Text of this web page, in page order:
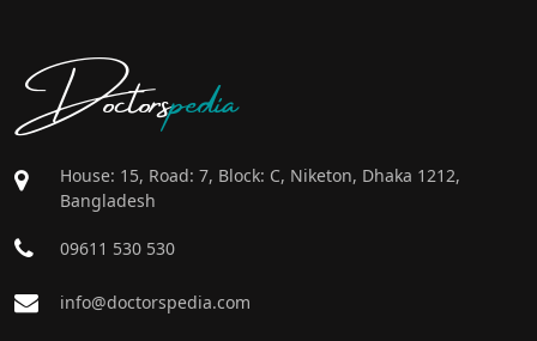
Doctorspedia
House: 15, Road: 7, Block: C, Niketon, Dhaka 1212,
Bangladesh
09611 530 530
info@doctorspedia.com